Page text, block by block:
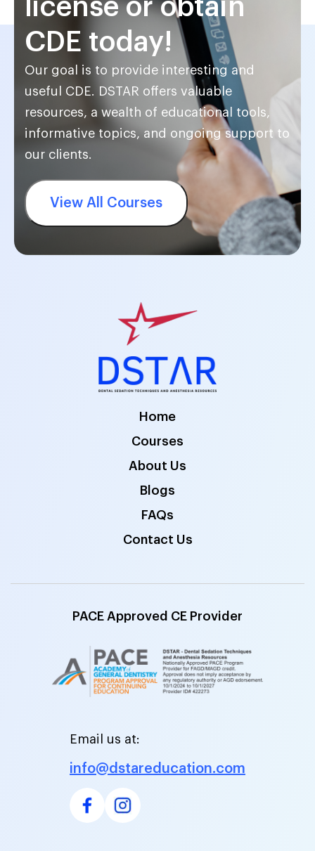
license or obtain
CDE today!
Our goal is to provide interesting and
useful CDE. DSTAR offers valuable
resources, a wealth of educational tools,
informative topics, and ongoing support to
our clients.
View All Courses
Home
Courses
About Us
Blogs
FAQs
Contact Us
PACE Approved CE Provider
Email us at:
info@dstareducation.com